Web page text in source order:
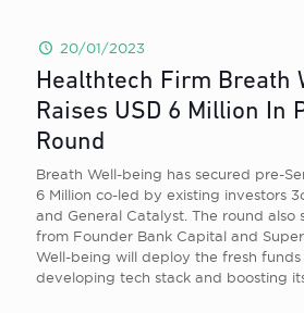
20/01/2023
Healthtech Firm Breath
Raises USD 6 Million In
Round
Breath Well-being has secured pre-
6 Million co-led by existing investors
and General Catalyst. The round also
from Founder Bank Capital and
Well-being will deploy the fresh funds
developing tech stack and boosting